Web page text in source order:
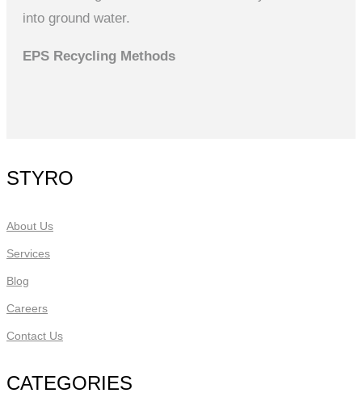
into ground water.
EPS Recycling Methods
STYRO
About Us
Services
Blog
Careers
Contact Us
CATEGORIES